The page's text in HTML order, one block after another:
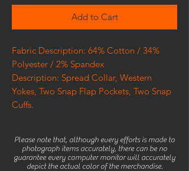
Add to Cart
Fabric Description: 64% Cotton / 34%
Polyester / 2% Spandex
Description: Spread Collar, Western
Yokes, Two Snap Flap Pockets, Two Snap
Cuffs.
Please note that, although every efforts is made to
photograph items accurately, there can be no
guarantee every computer monitor will accurately
depict the actual color of the merchandise.